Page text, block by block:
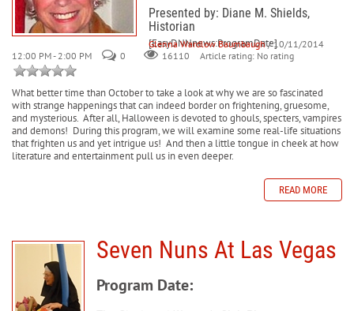
Presented by: Diane M. Shields,
Historian
[EasyDNNnews:ProgramDate]
Glenna Wardlow Baumbaugh / 10/11/2014
12:00 PM - 2:00 PM
0 16110 Article rating: No rating
What better time than October to take a look at why we are so fascinated
with strange happenings that can indeed border on frightening, gruesome,
and mysterious. After all, Halloween is devoted to ghouls, specters, vampires
and demons! During this program, we will examine some real-life situations
that frighten us and yet intrigue us! And then a little tongue in cheek at how
literature and entertainment pull us in even deeper.
READ MORE
Seven Nuns At Las Vegas
Program Date: